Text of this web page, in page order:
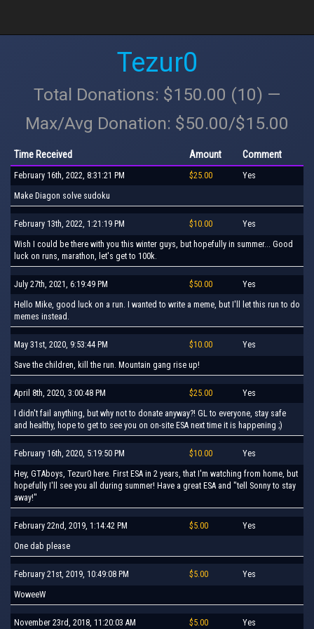
Tezur0
Total Donations: $150.00 (10) —
Max/Avg Donation: $50.00/$15.00
Time Received Amount Comment
February 16th, 2022, 8:31:21 PM $25.00 Yes
Make Diagon solve sudoku
February 13th, 2022, 1:21:19 PM $10.00 Yes
Wish I could be there with you this winter guys, but hopefully in summer... Good
luck on runs, marathon, let's get to 100k.
July 27th, 2021, 6:19:49 PM $50.00 Yes
Hello Mike, good luck on a run. I wanted to write a meme, but I'll let this run to do
memes instead.
May 31st, 2020, 9:53:44 PM $10.00 Yes
Save the children, kill the run. Mountain gang rise up!
April 8th, 2020, 3:00:48 PM $25.00 Yes
I didn't fail anything, but why not to donate anyway?! GL to everyone, stay safe
and healthy, hope to get to see you on on-site ESA next time it is happening ;)
February 16th, 2020, 5:19:50 PM $10.00 Yes
Hey, GTAboys, Tezur0 here. First ESA in 2 years, that I'm watching from home, but
hopefully I'll see you all during summer! Have a great ESA and "tell Sonny to stay
away!"
February 22nd, 2019, 1:14:42 PM $5.00 Yes
One dab please
February 21st, 2019, 10:49:08 PM $5.00 Yes
WoweeW
November 23rd, 2018, 11:20:03 AM $5.00 Yes